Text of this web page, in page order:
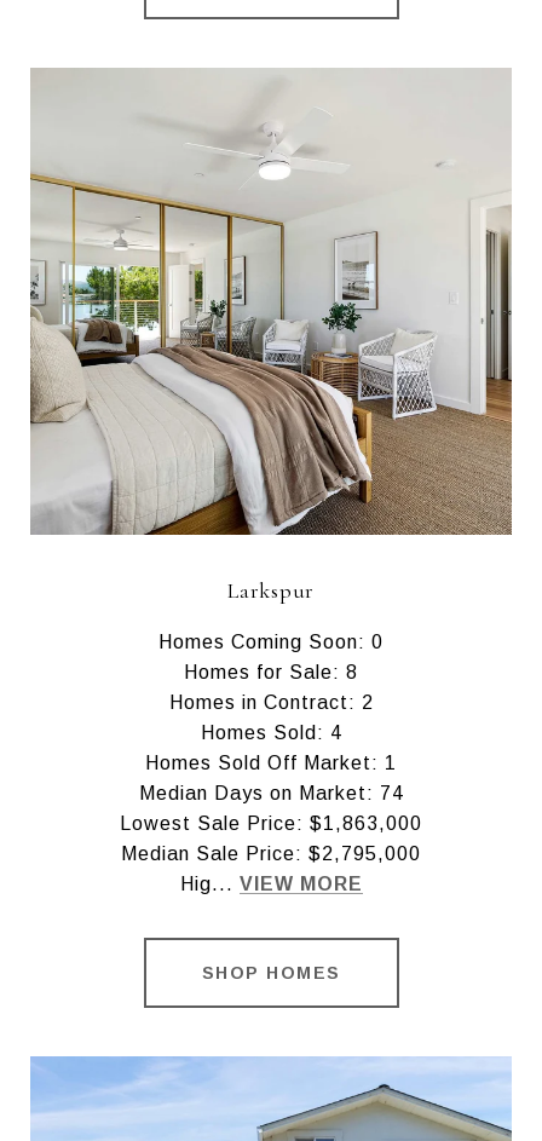
Larkspur
Homes Coming Soon: 0
Homes for Sale: 8
Homes in Contract: 2
Homes Sold: 4
Homes Sold Off Market: 1
Median Days on Market: 74
Lowest Sale Price: $1,863,000
Median Sale Price: $2,795,000
Hig... VIEW MORE
SHOP HOMES